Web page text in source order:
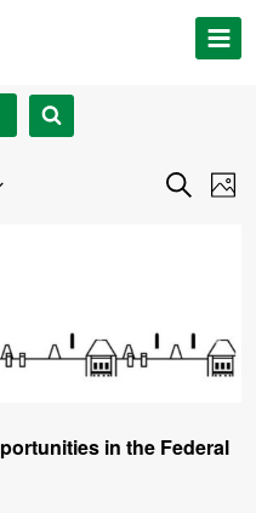
Views
Search
in the Federal